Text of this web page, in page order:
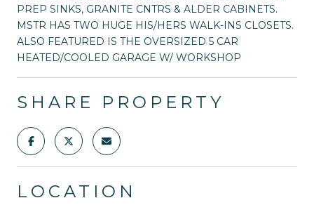
PREP SINKS, GRANITE CNTRS & ALDER CABINETS.
MSTR HAS TWO HUGE HIS/HERS WALK-INS CLOSETS.
ALSO FEATURED IS THE OVERSIZED 5 CAR
HEATED/COOLED GARAGE W/ WORKSHOP
SHARE PROPERTY
LOCATION